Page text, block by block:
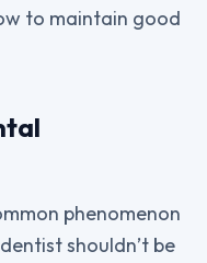
to maintain good
phenomenon
shouldn’t be